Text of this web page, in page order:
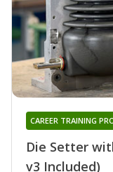
Die Setter
v3 Included)
CAREER TRAINING